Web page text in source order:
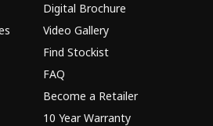
Digital Brochure
Video Gallery
Find Stockist
FAQ
Become a Retailer
10 Year Warranty